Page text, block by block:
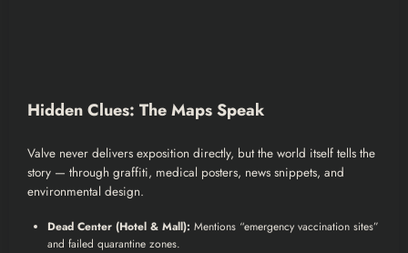
Hidden Clues: The Maps Speak
Valve never delivers exposition directly, but the world itself tells the
story — through graffiti, medical posters, news snippets, and
environmental design.
Dead Center (Hotel & Mall): Mentions “emergency vaccination sites”
and failed quarantine zones.